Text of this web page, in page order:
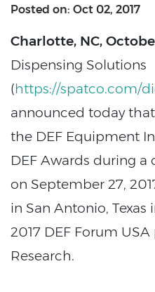
Posted on: Oct 02, 2017
Charlotte, NC,
Dispensing Solutions
(https://spatco.com/
announced today
the DEF Equipment
DEF Awards during
on September 27,
in San Antonio,
2017 DEF Forum
Research.